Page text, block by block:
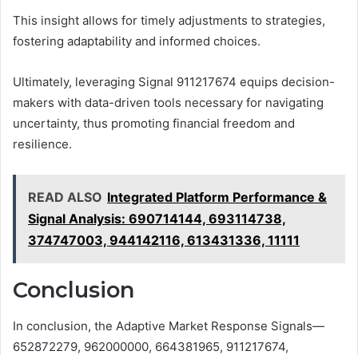
This insight allows for timely adjustments to strategies,
fostering adaptability and informed choices.
Ultimately, leveraging Signal 911217674 equips decision-
makers with data-driven tools necessary for navigating
uncertainty, thus promoting financial freedom and
resilience.
READ ALSO Integrated Platform Performance &
Signal Analysis: 690714144, 693114738,
374747003, 944142116, 613431336, 11111
Conclusion
In conclusion, the Adaptive Market Response Signals—
652872279, 962000000, 664381965, 911217674,